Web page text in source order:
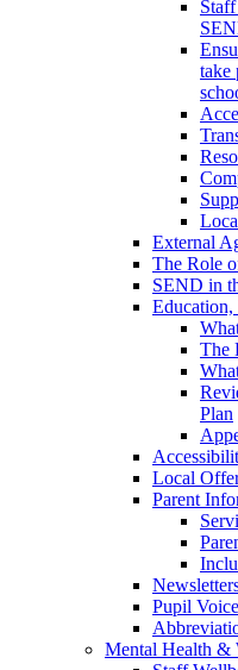
take
External
The Role
SEND in
Education,
The
Plan
Local
Parent
Pupil Voice
Mental Health &